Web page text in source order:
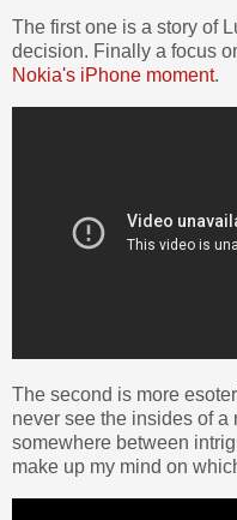
The first one is a story of
decision. Finally a focus
Nokia's iPhone moment.
The second is more
never see the insides of a
somewhere between
make up my mind on